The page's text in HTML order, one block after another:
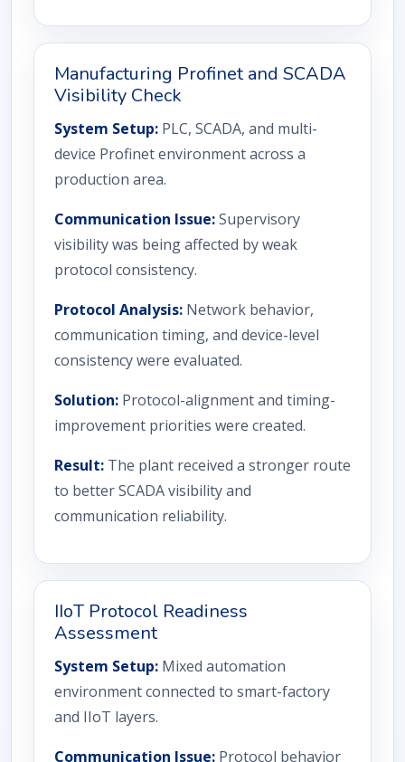
Manufacturing Profinet and SCADA
Visibility Check
System Setup: PLC, SCADA, and multi-
device Profinet environment across a
production area.
Communication Issue:Supervisory
visibility was being affected by weak
protocol consistency.
Protocol Analysis: Network behavior,
communication timing, and device-level
consistency were evaluated.
Solution: Protocol-alignment and timing-
improvement priorities were created.
Result: The plant received a stronger route
to better SCADA visibility and
communication reliability.
IIoT Protocol Readiness
Assessment
System Setup: Mixed automation
environment connected to smart-factory
and IIoT layers.
Communication Issue: Protocol behavior